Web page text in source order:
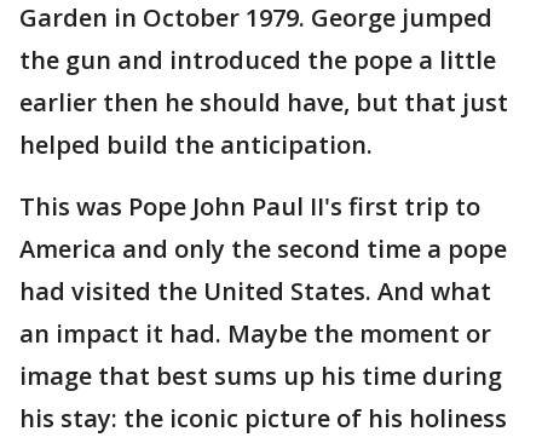
Garden in October 1979. George jumped
the gun and introduced the pope a little
earlier then he should have, but that just
helped build the anticipation.
This was Pope John Paul II's first trip to
America and only the second time a pope
had visited the United States. And what
an impact it had. Maybe the moment or
image that best sums up his time during
his stay: the iconic picture of his holiness